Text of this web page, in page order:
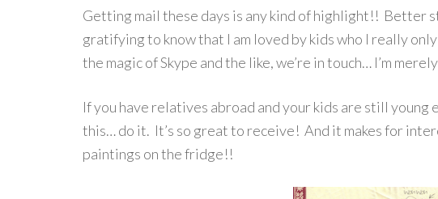
Getting mail these days is any kind of highlight!! Better
gratifying to know that I am loved by kids who I really
the magic of Skype and the like, we’re in touch… I’m
If you have relatives abroad and your kids are still
this… do it. It’s so great to receive! And it makes for
paintings on the fridge!!